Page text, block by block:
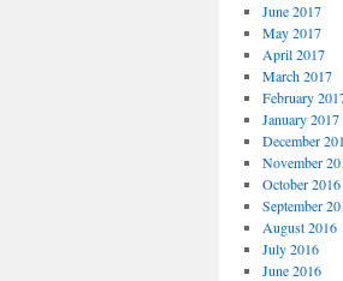
June 2017
May 2017
April 2017
March 2017
February
January 2017
December
November
October 2016
September
August 2016
July 2016
June 2016